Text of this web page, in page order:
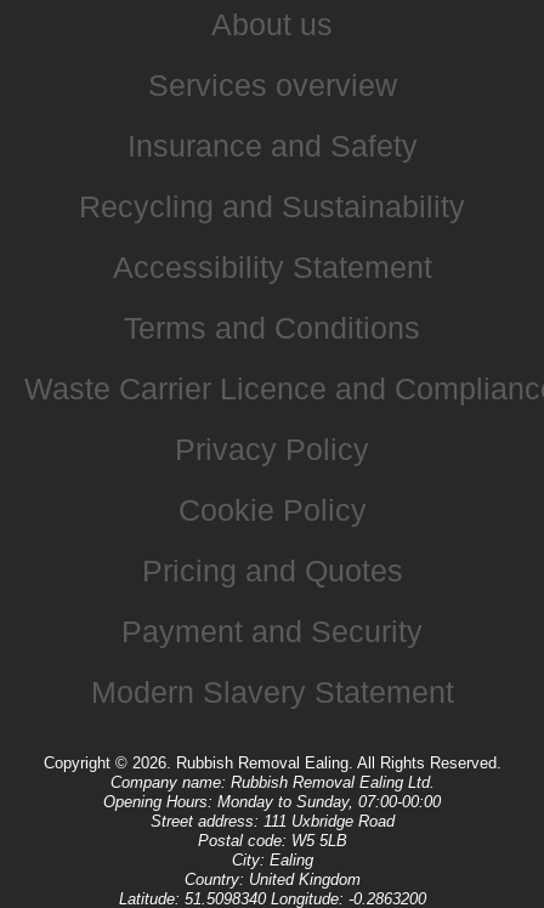
About us
Services overview
Insurance and Safety
Recycling and Sustainability
Accessibility Statement
Terms and Conditions
Waste Carrier Licence and
Privacy Policy
Cookie Policy
Pricing and Quotes
Payment and Security
Modern Slavery Statement
Copyright © 2026. Rubbish Removal Ealing. All Rights Reserved.
Company name: Rubbish Removal Ealing Ltd.
Opening Hours: Monday to Sunday, 07:00-00:00
Street address: 111 Uxbridge Road
Postal code: W5 5LB
City: Ealing
Country: United Kingdom
Latitude: 51.5098340 Longitude: -0.2863200